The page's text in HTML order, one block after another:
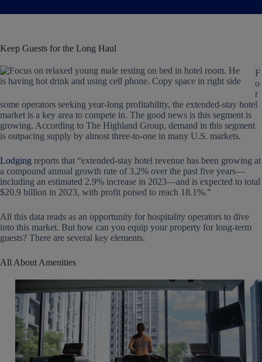
Keep Guests for the Long Haul
F
o
r
some operators seeking year-long profitability, the extended-stay hotel
market is a key area to compete in. The good news is this segment is
growing. According to The Highland Group, demand in this segment
is outpacing supply by almost three-to-one in many U.S. markets.
Lodging reports that “extended-stay hotel revenue has been growing at
a compound annual growth rate of 3.2% over the past five years—
including an estimated 2.9% increase in 2023—and is expected to total
$20.9 billion in 2023, with profit poised to reach 18.1%.”
All this data reads as an opportunity for hospitality operators to dive
into this market. But how can you equip your property for long-term
guests? There are several key elements.
All About Amenities